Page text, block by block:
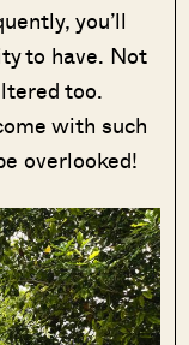
you’ll
to have. Not
too.
with such
overlooked!